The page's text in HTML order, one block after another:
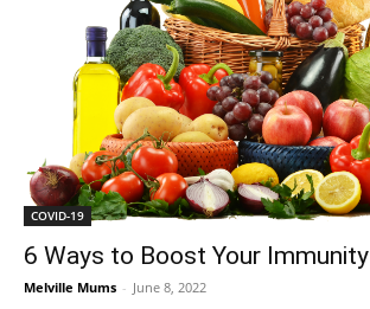
COVID-19
6 Ways to Boost Your Immunity
Melville Mums - June 8, 2022